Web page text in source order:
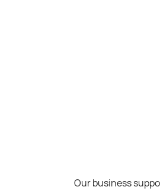
Our business